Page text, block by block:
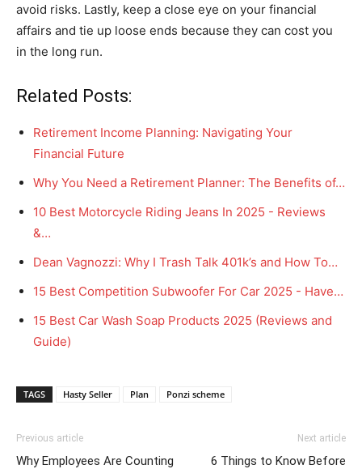
avoid risks. Lastly, keep a close eye on your financial
affairs and tie up loose ends because they can cost you
in the long run.
Related Posts:
Retirement Income Planning: Navigating Your
Financial Future
Why You Need a Retirement Planner: The Benefits of…
10 Best Motorcycle Riding Jeans In 2025 - Reviews
&…
Dean Vagnozzi: Why I Trash Talk 401k’s and How To…
15 Best Competition Subwoofer For Car 2025 - Have…
15 Best Car Wash Soap Products 2025 (Reviews and
Guide)
TAGS Hasty Seller Plan Ponzi scheme
Previous article
Why Employees Are Counting
Next article
6 Things to Know Before